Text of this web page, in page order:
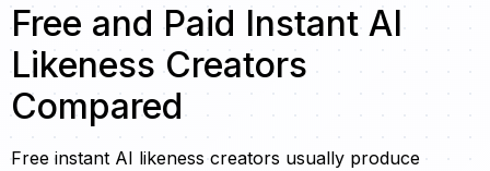
Free and Paid Instant AI
Likeness Creators
Compared
Free instant AI likeness creators usually produce